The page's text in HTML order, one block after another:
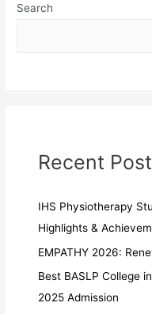
Search
Recent
IHS Physiotherapy
Highlights &
EMPATHY 2026:
Best BASLP College
2025 Admission